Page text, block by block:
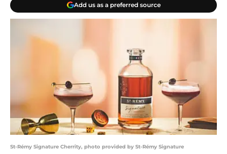
Add us as a preferred source
St-Rémy Signature Cherrity, photo provided by St-Rémy Signature